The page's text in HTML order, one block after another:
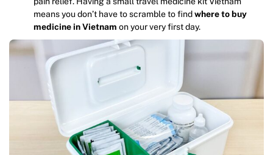
means you don’t have to scramble to findwhere to buy
medicine in Vietnam on your very first day.